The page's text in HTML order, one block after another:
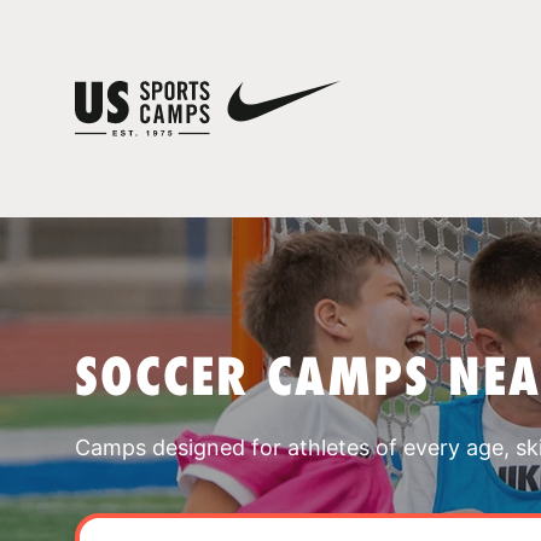
SOCCER CAMPS
Camps designed for athletes of every age,